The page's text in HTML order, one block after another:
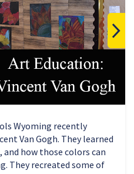
Wyoming recently
Van Gogh. They learned
how those colors can
They recreated some of